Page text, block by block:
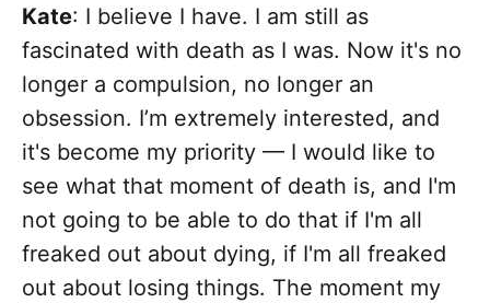
Kate: I believe I have. I am still as
fascinated with death as I was. Now it's no
longer a compulsion, no longer an
obsession. I’m extremely interested, and
it's become my priority — I would like to
see what that moment of death is, and I'm
not going to be able to do that if I'm all
freaked out about dying, if I'm all freaked
out about losing things. The moment my